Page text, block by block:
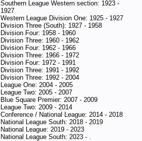
Southern League Western section: 1923 -
1927
Western League Division One: 1925 - 1927
Division Three (South): 1927 - 1958
Division Four: 1958 - 1960
Division Three: 1960 - 1962
Division Four: 1962 - 1966
Division Three: 1966 - 1972
Division Four: 1972 - 1991
Division Three: 1991 - 1992
Division Three: 1992 - 2004
League One: 2004 - 2005
League Two: 2005 - 2007
Blue Square Premier: 2007 - 2009
League Two: 2009 - 2014
Conference / National League: 2014 - 2018
National League South: 2018 - 2019
National League: 2019 - 2023
National League South: 2023 - .